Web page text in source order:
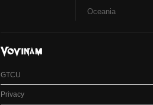
GTCU
Privacy
Oceania